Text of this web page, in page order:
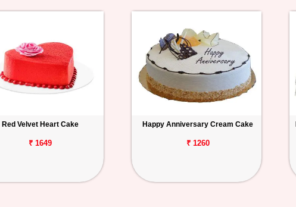
Red Velvet Heart Cake
₹ 1649
Happy Anniversary Cream Cake
₹ 1260